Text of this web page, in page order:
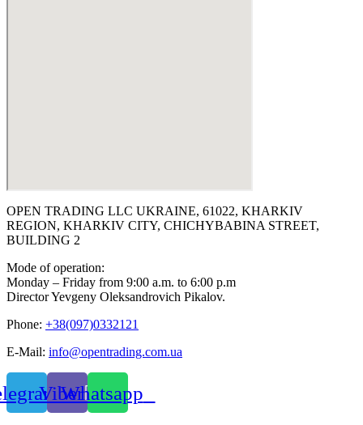
OPEN TRADING LLC UKRAINE, 61022, KHARKIV
REGION, KHARKIV CITY, CHICHYBABINA STREET,
BUILDING 2
Mode of operation:
Monday – Friday from 9:00 a.m. to 6:00 p.m
Director Yevgeny Oleksandrovich Pikalov.
Phone: +38(097)0332121
E-Mail: info@opentrading.com.ua
ViberWhatsapp